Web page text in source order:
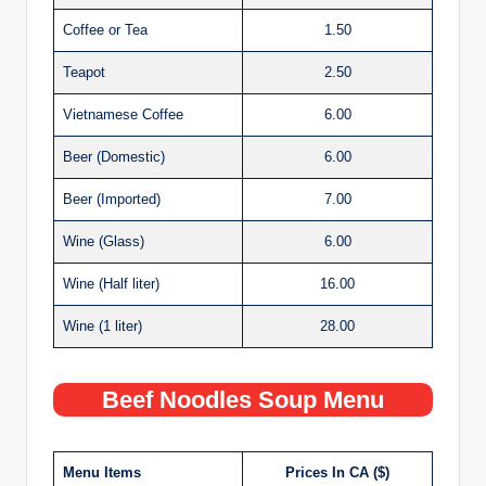
Coffee or Tea 1.50
Teapot 2.50
Vietnamese Coffee 6.00
Beer (Domestic) 6.00
Beer (Imported) 7.00
Wine (Glass) 6.00
Wine (Half liter) 16.00
Wine (1 liter) 28.00
Beef Noodles Soup Menu
Menu Items Prices In CA ($)